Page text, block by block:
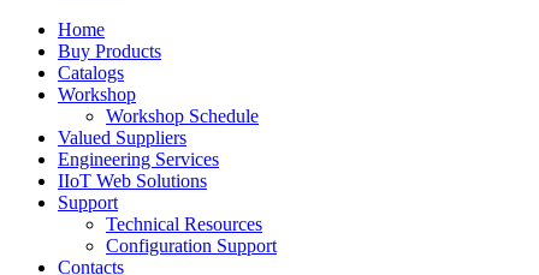
Home
Buy Products
Catalogs
Workshop
Workshop Schedule
Valued Suppliers
Engineering Services
IIoT Web Solutions
Support
Technical Resources
Configuration Support
Contacts